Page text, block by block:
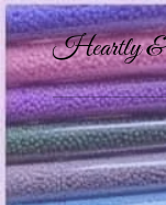
Heartly &